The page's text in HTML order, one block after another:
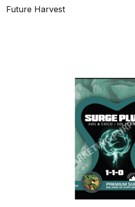
Future Harvest